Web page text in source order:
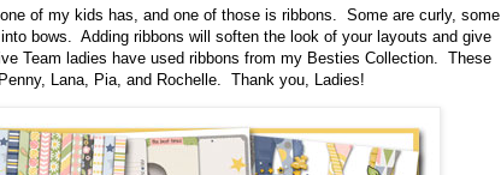
of my kids has, and one of those is ribbons. Some are curly, some
bows. Adding ribbons will soften the look of your layouts and give
Team ladies have used ribbons from my Besties Collection. These
Lana, Pia, and Rochelle. Thank you, Ladies!